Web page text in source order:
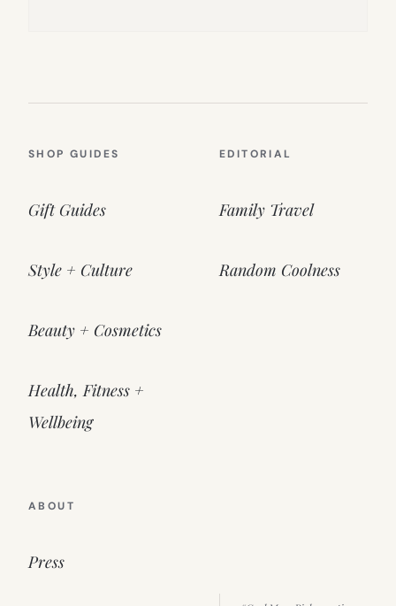
SHOP GUIDES
Gift Guides
Style + Culture
Beauty + Cosmetics
Health, Fitness +
Wellbeing
EDITORIAL
Family Travel
Random Coolness
ABOUT
Press